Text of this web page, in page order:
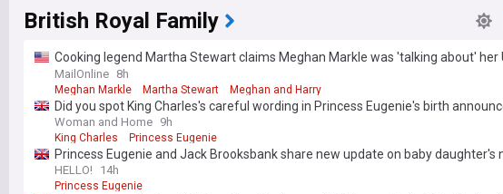
British Royal Family
Cooking legend Martha Stewart claims Meghan Markle was 'talking about' her
see the King with Harry and the children at dinner party pair both attended
MailOnline 8h
Meghan Markle Martha Stewart Meghan and Harry
Did you spot King Charles's careful wording in Princess Eugenie's birth
did - and it cleverly manages expectations
Woman and Home 9h
King Charles Princess Eugenie
Princess Eugenie and Jack Brooksbank share new update on baby daughter's
HELLO! 14h
Princess Eugenie